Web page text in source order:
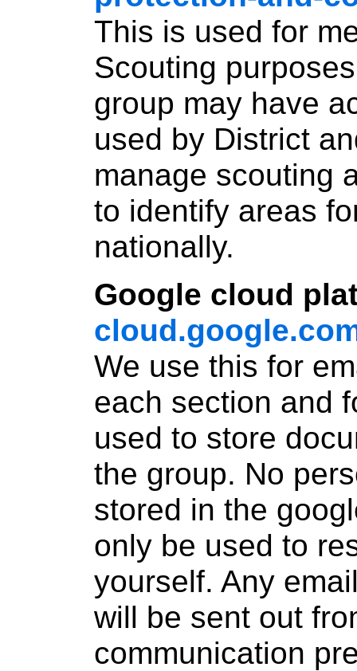
This is used for
Scouting
group may have
used by District
manage scouting
to identify areas
nationally.
Google cloud
We use this for
each section and
used to store
the group. No
stored in the
only be used to
yourself. Any
will be sent out
communication